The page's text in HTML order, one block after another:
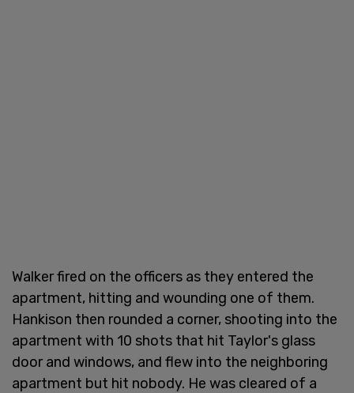
Walker fired on the officers as they entered the
apartment, hitting and wounding one of them.
Hankison then rounded a corner, shooting into the
apartment with 10 shots that hit Taylor's glass
door and windows, and flew into the neighboring
apartment but hit nobody. He was cleared of a